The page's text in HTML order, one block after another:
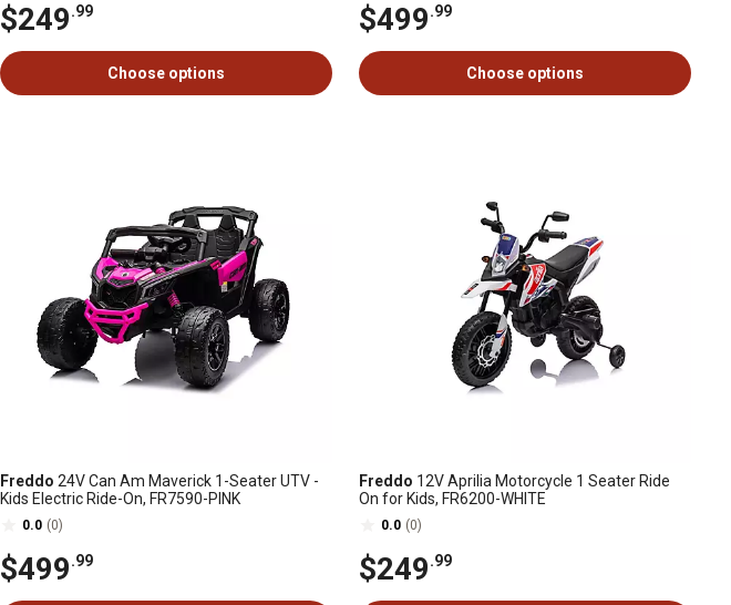
$249.99
Choose options
$499.99
Choose options
Freddo 24V Can Am Maverick 1-Seater UTV -
Kids Electric Ride-On, FR7590-PINK
0.0 (0)
$499.99
Freddo 12V Aprilia Motorcycle 1 Seater Ride
On for Kids, FR6200-WHITE
0.0 (0)
$249.99